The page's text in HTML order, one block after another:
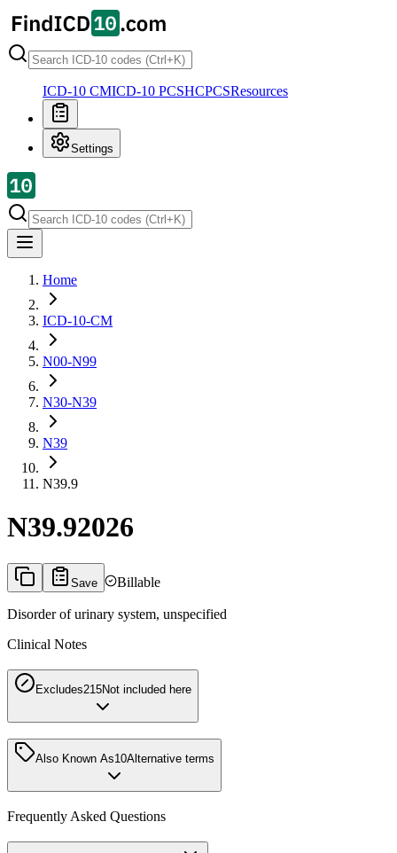
ICD-10 CMICD-10 PCSHCPCSResources
Settings
Home
ICD-10-CM
N00-N99
N30-N39
N39
N39.9
N39.92026
Save Billable
Disorder of urinary system, unspecified
Clinical Notes
Excludes215Not included here
Also Known As10Alternative terms
Frequently Asked Questions